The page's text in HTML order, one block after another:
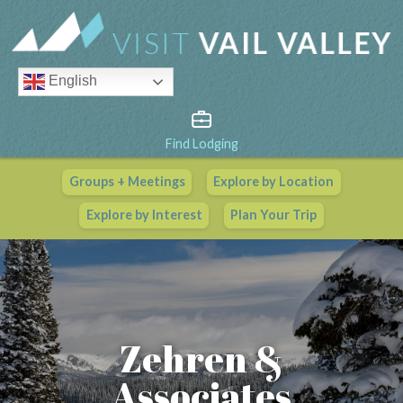
English
Find Lodging
Groups + Meetings Explore by Location
Explore by Interest Plan Your Trip
Vail Valley Calendar
View All Events
Zehren &